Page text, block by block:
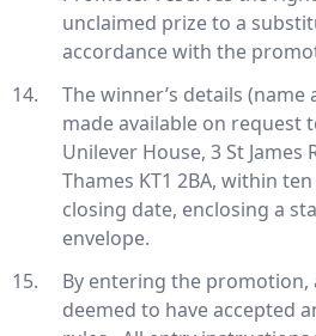
unclaimed prize to a
accordance with the
The winner’s details
made available on request
Unilever House, 3 St James
Thames KT1 2BA, within
closing date, enclosing a
envelope.
By entering the promotion,
deemed to have accepted